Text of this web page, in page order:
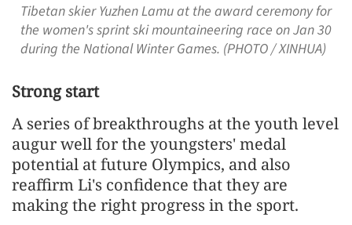
Tibetan skier Yuzhen Lamu at the award ceremony for
the women's sprint ski mountaineering race on Jan 30
during the National Winter Games. (PHOTO / XINHUA)
Strong start
A series of breakthroughs at the youth level
augur well for the youngsters' medal
potential at future Olympics, and also
reaffirm Li's confidence that they are
making the right progress in the sport.